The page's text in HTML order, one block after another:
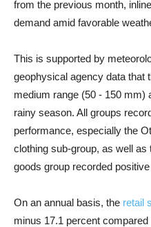
from the previous month,
demand amid favorable
This is supported by
geophysical agency data that
medium range (50 - 150 mm)
rainy season. All groups
performance, especially the
clothing sub-group, as well
goods group recorded
On an annual basis, the retail
minus 17.1 percent